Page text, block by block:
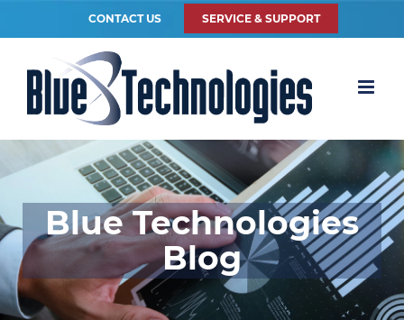
CONTACT US SERVICE & SUPPORT
Blue Technologies
Blog